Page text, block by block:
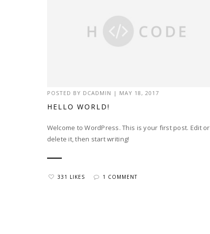
POSTED BY DCADMIN | MAY 18, 2017
HELLO WORLD!
Welcome to WordPress. This is your first post. Edit or
delete it, then start writing!
331 LIKES 1 COMMENT